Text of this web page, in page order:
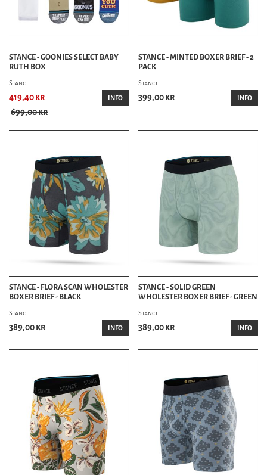
STANCE - GOONIES SELECT BABY
RUTH BOX
Stance
419,40 kr
699,00 kr
INFO
STANCE - MINTED BOXER BRIEF - 2
PACK
Stance
399,00 kr INFO
STANCE - FLORA SCAN WHOLESTER
BOXER BRIEF - BLACK
Stance
389,00 kr INFO
STANCE - SOLID GREEN
WHOLESTER BOXER BRIEF - GREEN
Stance
389,00 kr INFO